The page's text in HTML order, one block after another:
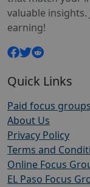
valuable
earning!
Quick Links
Paid focus
About Us
Privacy Policy
Terms and
Online Focus
EL Paso Focus